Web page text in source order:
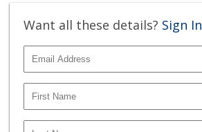
Want all these details? Sign In